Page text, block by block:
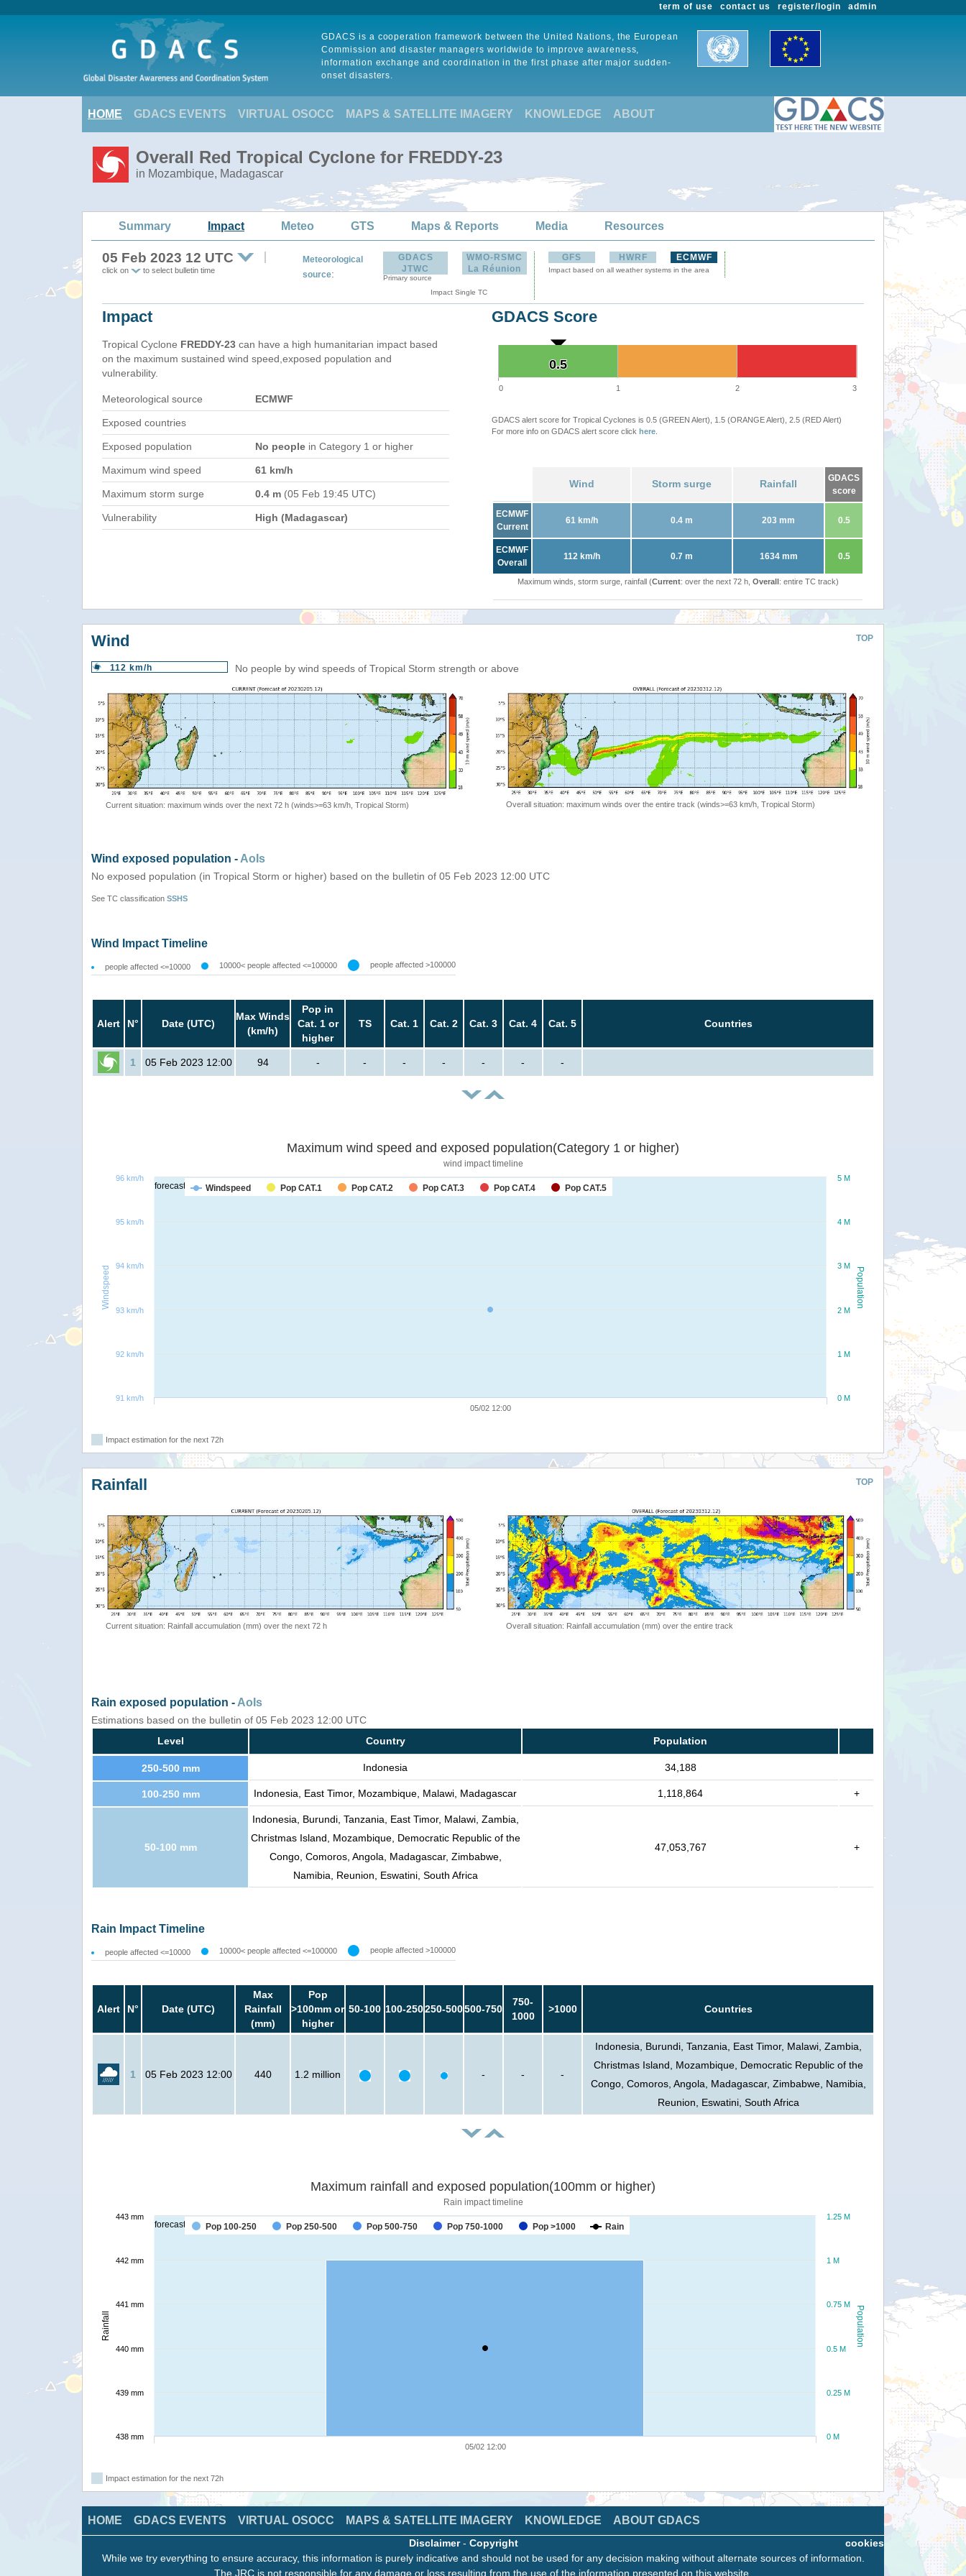
admin
register/login
contact us
term of use
GDACS is a cooperation framework between the United Nations, the European
Commission and disaster managers worldwide to improve awareness,
information exchange and coordination in the first phase after major sudden-
onset disasters.
HOME GDACS EVENTS VIRTUAL OSOCC MAPS & SATELLITE IMAGERY KNOWLEDGE ABOUT
Overall Red Tropical Cyclone for FREDDY-23
in Mozambique, Madagascar
Summary Impact Meteo GTS Maps & Reports Media Resources
05 Feb 2023 12 UTC
click on to select bulletin time
Meteorological
source:
GDACS
JTWC
Primary source
WMO-RSMC
La Réunion
Impact Single TC
GFS HWRF ECMWF
Impact based on all weather systems in the area
Impact
Tropical Cyclone FREDDY-23 can have a high humanitarian impact based
on the maximum sustained wind speed,exposed population and
vulnerability.
Meteorological source ECMWF
Exposed countries
Exposed population No people in Category 1 or higher
Maximum wind speed 61 km/h
Maximum storm surge 0.4 m (05 Feb 19:45 UTC)
Vulnerability High (Madagascar)
GDACS Score
0.5
0.5
0 1 2 3
GDACS alert score for Tropical Cyclones is 0.5 (GREEN Alert), 1.5 (ORANGE Alert), 2.5 (RED Alert)
For more info on GDACS alert score click here
Wind Storm surge Rainfall
GDACS
score
ECMWF
Current
61 km/h 0.4 m 203 mm 0.5
ECMWF
Overall
112 km/h 0.7 m 1634 mm 0.5
Maximum winds, storm surge, rainfall (Current: over the next 72 h, Overall: entire TC track)
TOP
Wind
112 km/h No people by wind speeds of Tropical Storm strength or above
Current situation: maximum winds over the next 72 h (winds>=63 km/h, Tropical Storm) Overall situation: maximum winds over the entire track (winds>=63 km/h, Tropical Storm)
Wind exposed population - AoIs
No exposed population (in Tropical Storm or higher) based on the bulletin of 05 Feb 2023 12:00 UTC
See TC classification SSHS
Wind Impact Timeline
people affected <=10000 10000< people affected <=100000 people affected >100000
Alert N° Date (UTC)
Max Winds
(km/h)
Pop in
Cat. 1 or
higher
TS Cat. 1 Cat. 2 Cat. 3 Cat. 4 Cat. 5 Countries
1 05 Feb 2023 12:00 94 - - - - - - -
forecast
Population
Windspeed
Maximum wind speed and exposed population(Category 1 or higher)
wind impact timeline
Windspeed Pop CAT.1 Pop CAT.2 Pop CAT.3 Pop CAT.4 Pop CAT.5
05/02 12:00
0 M
1 M
2 M
3 M
4 M
5 M
91 km/h
92 km/h
93 km/h
94 km/h
95 km/h
96 km/h
Impact estimation for the next 72h
TOP
Rainfall
Current situation: Rainfall accumulation (mm) over the next 72 h Overall situation: Rainfall accumulation (mm) over the entire track
Rain exposed population - AoIs
Estimations based on the bulletin of 05 Feb 2023 12:00 UTC
Level
Country Population
250-500 mm Indonesia 34,188
100-250 mm Indonesia, East Timor, Mozambique, Malawi, Madagascar 1,118,864 +
50-100 mm
Indonesia, Burundi, Tanzania, East Timor, Malawi, Zambia,
Christmas Island, Mozambique, Democratic Republic of the
Congo, Comoros, Angola, Madagascar, Zimbabwe,
Namibia, Reunion, Eswatini, South Africa
47,053,767 +
Rain Impact Timeline
people affected <=10000 10000< people affected <=100000 people affected >100000
Alert N° Date (UTC)
Max
Rainfall
(mm)
Pop
>100mm or
higher
50-100 100-250250-500500-750
750-
1000
>1000 Countries
1 05 Feb 2023 12:00 440 1.2 million - - -
Indonesia, Burundi, Tanzania, East Timor, Malawi, Zambia,
Christmas Island, Mozambique, Democratic Republic of the
Congo, Comoros, Angola, Madagascar, Zimbabwe, Namibia,
Reunion, Eswatini, South Africa
forecast
Population
Rainfall
Maximum rainfall and exposed population(100mm or higher)
Rain impact timeline
Pop 100-250 Pop 250-500 Pop 500-750 Pop 750-1000 Pop >1000 Rain
05/02 12:00
0 M
0.25 M
0.5 M
0.75 M
1 M
1.25 M
438 mm
439 mm
440 mm
441 mm
442 mm
443 mm
Impact estimation for the next 72h
HOME GDACS EVENTS VIRTUAL OSOCC MAPS & SATELLITE IMAGERY KNOWLEDGE ABOUT GDACS
cookies
Disclaimer- Copyright
While we try everything to ensure accuracy, this information is purely indicative and should not be used for any decision making without alternate sources of information.
The JRC is not responsible for any damage or loss resulting from the use of the information presented on this website.